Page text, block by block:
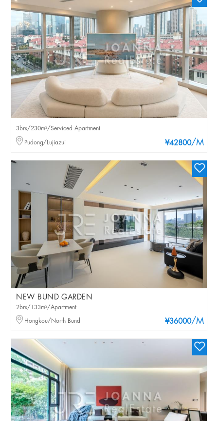
¥42800/M
3brs/230m²/Serviced Apartment
Pudong/Lujiazui
NEW BUND GARDEN
¥36000/M
2brs/133m²/Apartment
Hongkou/North Bund